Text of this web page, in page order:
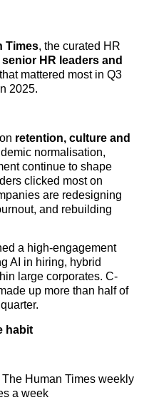
Times, the curated HR
senior HR leaders and
mattered most in Q3
2025.
retention, culture and
normalisation,
continue to shape
clicked most on
are redesigning
and rebuilding
a high-engagement
AI in hiring, hybrid
large corporates. C-
up more than half of
habit
Human Times weekly
a week